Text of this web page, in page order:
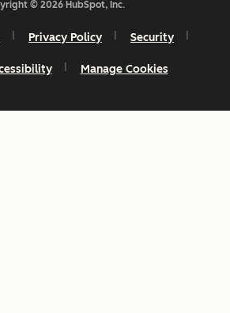
© 2026 HubSpot, Inc.
Privacy Policy Security
Manage Cookies